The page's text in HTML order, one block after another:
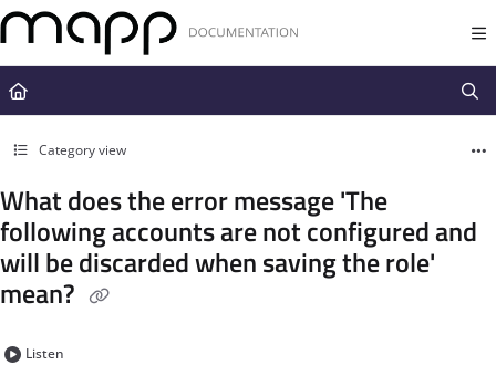
Documentation Index
Fetch the complete documentation index at:
https://docs.mapp.com/
Use this file to discover all available pages before exploring further.
Category view
What does the error message 'The
following accounts are not configured and
will be discarded when saving the role'
mean?
Listen